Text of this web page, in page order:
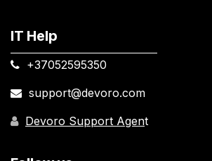
IT Help
+37052595350​
support@devoro.com
Devoro Support Agent